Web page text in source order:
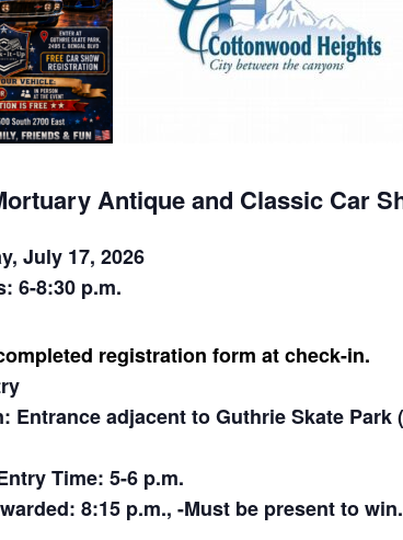
Antique and Classic Car
July 17, 2026
6-8:30 p.m.
registration form at check-in.
Entrance adjacent to Guthrie Skate
Time: 5-6 p.m.
8:15 p.m., -Must be present to win.